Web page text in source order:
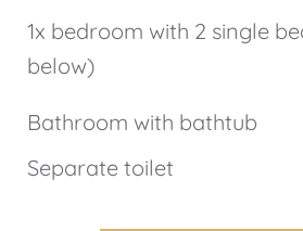
1x bedroom with 2 single
below)
Bathroom with bathtub
Separate toilet